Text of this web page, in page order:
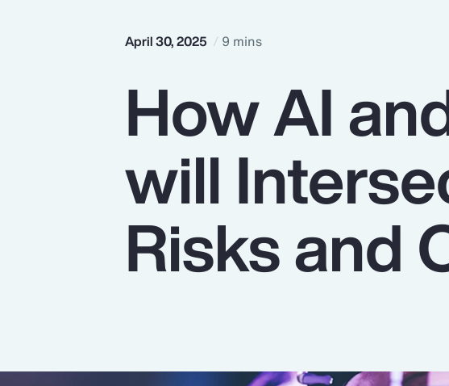
Popular Searches
Pay Transparency
Parametrics
April 30, 2025 9 mins
How AI
will
Risks and